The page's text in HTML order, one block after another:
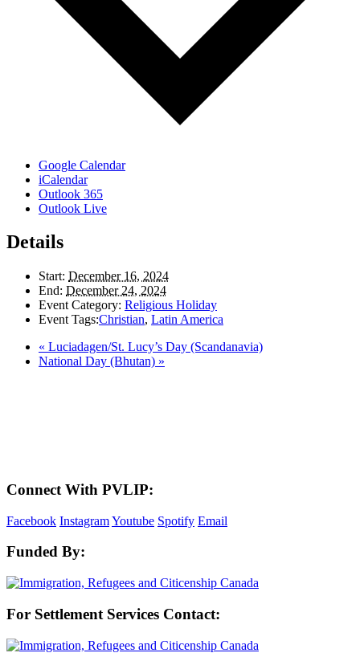
Google Calendar
iCalendar
Outlook 365
Outlook Live
Details
Start: December 16, 2024
End: December 24, 2024
Event Category: Religious Holiday
Event Tags:Christian, Latin America
« Luciadagen/St. Lucy’s Day (Scandanavia)
National Day (Bhutan) »
Connect With PVLIP:
Facebook InstagramYoutube Spotify Email
Funded By:
For Settlement Services Contact: